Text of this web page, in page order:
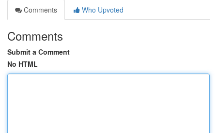
Comments
Who Upvoted
Comments
Submit a Comment
No HTML